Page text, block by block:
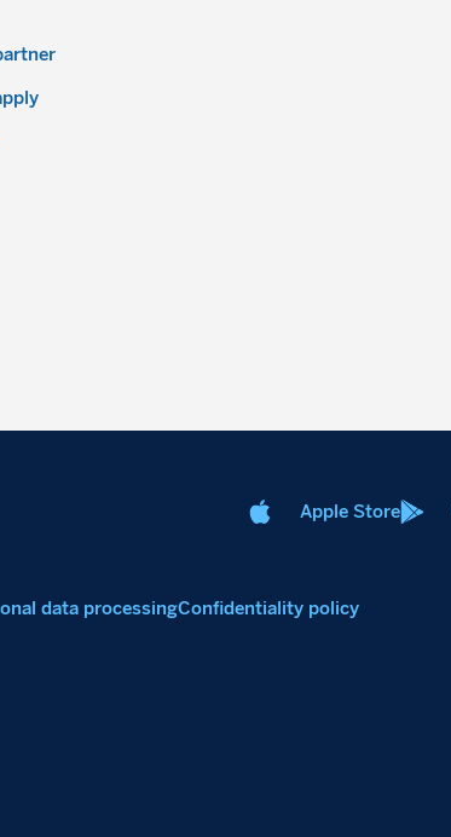
Apple Store
data processingConfidentiality policy